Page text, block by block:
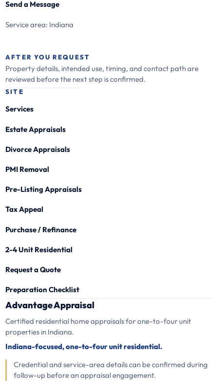
Advantage Appraisal
Certified residential home appraisals for one-to-four unit
properties in Indiana.
Indiana-focused, one-to-four unit residential.
Credential and service-area details can be confirmed during
follow-up before an appraisal engagement.
Send a Message
Service area: Indiana
AFTER YOU REQUEST
Property details, intended use, timing, and contact path are
reviewed before the next step is confirmed.
SITE
Services
Estate Appraisals
Divorce Appraisals
PMI Removal
Pre-Listing Appraisals
Tax Appeal
Purchase / Refinance
2-4 Unit Residential
Request a Quote
Preparation Checklist